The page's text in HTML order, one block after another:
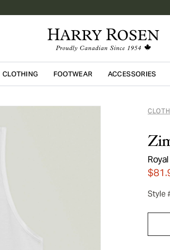
Skip to main
CLOTHING FOOTWEAR ACCESSORIES
Style